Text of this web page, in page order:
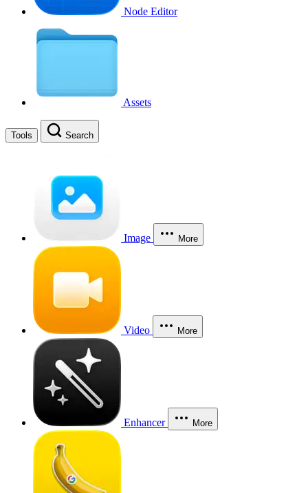
Node Editor
Assets
Tools Search
Image More
Video More
Enhancer More